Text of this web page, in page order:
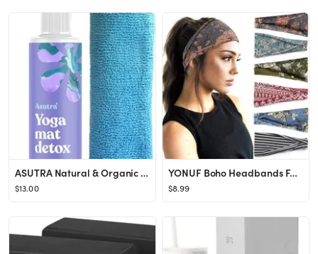
ASUTRA Natural & Organic Yoga Mat Cleaner (Peaceful Lavender Aroma), 4 fl oz | Safe for All Mats ...
$13.00
YONUF Boho Headbands For Women Fashion Wide Headband Yoga Workout Head Bands Hair Accessories Band 6
$8.99